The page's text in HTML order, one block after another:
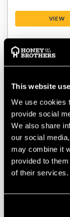
This website
We use cookies
provide social
We also share
our social
may combine it
provided to
of their services.
VIEW
DMM Revolver
Way Locksafe